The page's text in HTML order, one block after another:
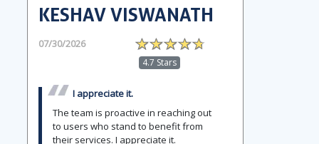
KESHAV VISWANATH
07/30/2026
4.7 Stars
I appreciate it.
The team is proactive in reaching out
to users who stand to benefit from
their services. I appreciate it.